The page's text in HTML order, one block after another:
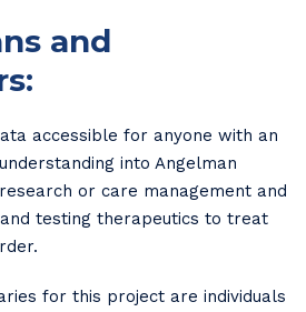
and
accessible for anyone with an
into Angelman
or care management and
testing therapeutics to treat
for this project are individuals